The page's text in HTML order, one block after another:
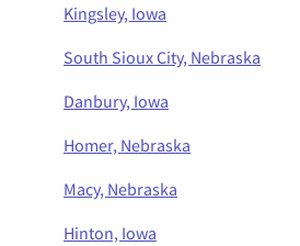
Kingsley, Iowa
South Sioux City, Nebraska
Danbury, Iowa
Homer, Nebraska
Macy, Nebraska
Hinton, Iowa